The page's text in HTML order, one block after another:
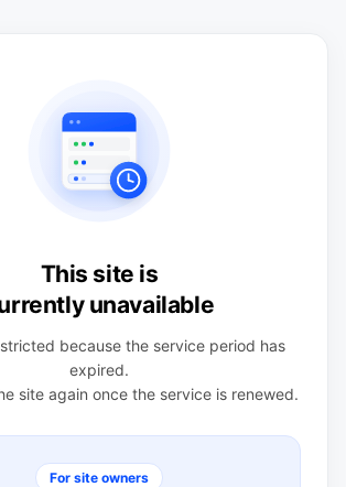
This site is
unavailable
because the service period has
expired.
site again once the service is renewed.
For site owners